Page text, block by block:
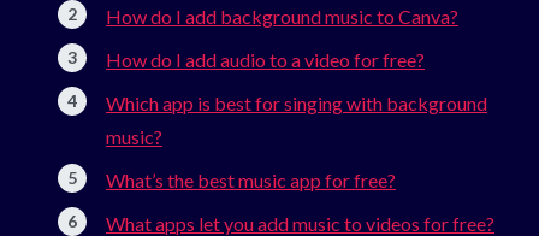
How do I add background music to Canva?
How do I add audio to a video for free?
Which app is best for singing with background
music?
What’s the best music app for free?
What apps let you add music to videos for free?